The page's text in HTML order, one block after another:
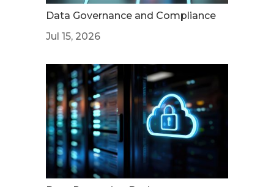
Data Governance and Compliance
Jul 15, 2026